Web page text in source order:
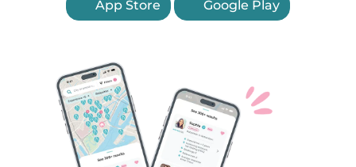
App Store Google Play